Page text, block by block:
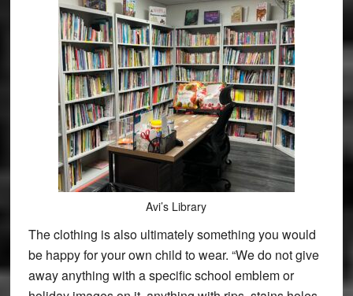
Avi’s Library
The clothing is also ultimately something you would
be happy for your own child to wear. “We do not give
away anything with a specific school emblem or